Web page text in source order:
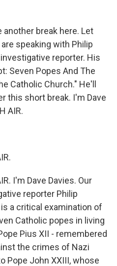
another break here. Let
speaking with Philip
reporter. His
Seven Popes And The
Catholic Church." He'll
this short break. I'm Dave
AIR.
I'm Dave Davies. Our
reporter Philip
a critical examination of
Catholic popes in living
Pius XII - remembered
the crimes of Nazi
Pope John XXIII, whose